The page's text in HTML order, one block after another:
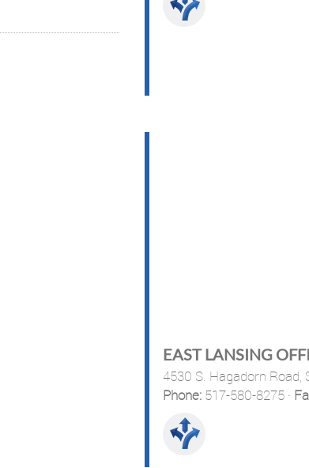
EAST LANSING
4530 S. Hagadorn Road,
Phone: 517-580-8275 ·